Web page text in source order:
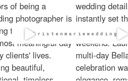
@kristenmarieweddings